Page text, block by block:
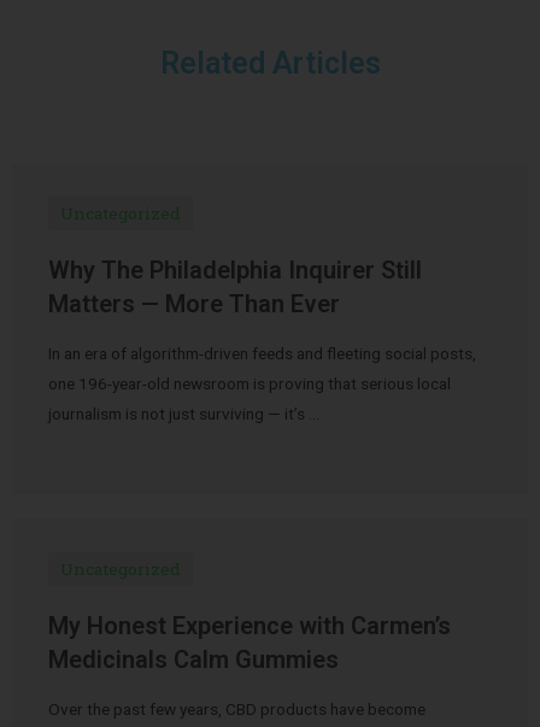
Related Articles
Uncategorized
Why The Philadelphia Inquirer Still
Matters — More Than Ever
In an era of algorithm-driven feeds and fleeting social posts,
one 196-year-old newsroom is proving that serious local
journalism is not just surviving — it’s …
Uncategorized
My Honest Experience with Carmen’s
Medicinals Calm Gummies
Over the past few years, CBD products have become